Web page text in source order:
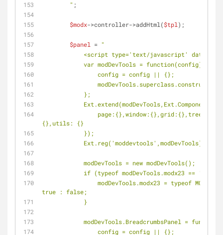
        "
;
$modx->controller->addHtml($tpl );
$panel = "
<script type='text/javascript'
            var modDevTools = function(config) {
            	config = config || {};
            };
            Ext.extend(modDevTools,Ext.Component,{
{},utils: {}
            });
            Ext.reg('moddevtools',modDevTools);
            modDevTools = new modDevTools();
if (typeof modDevTools.modx23 ==
true : false;
            }
modDevTools.BreadcrumbsPanel =
                config = config || {};